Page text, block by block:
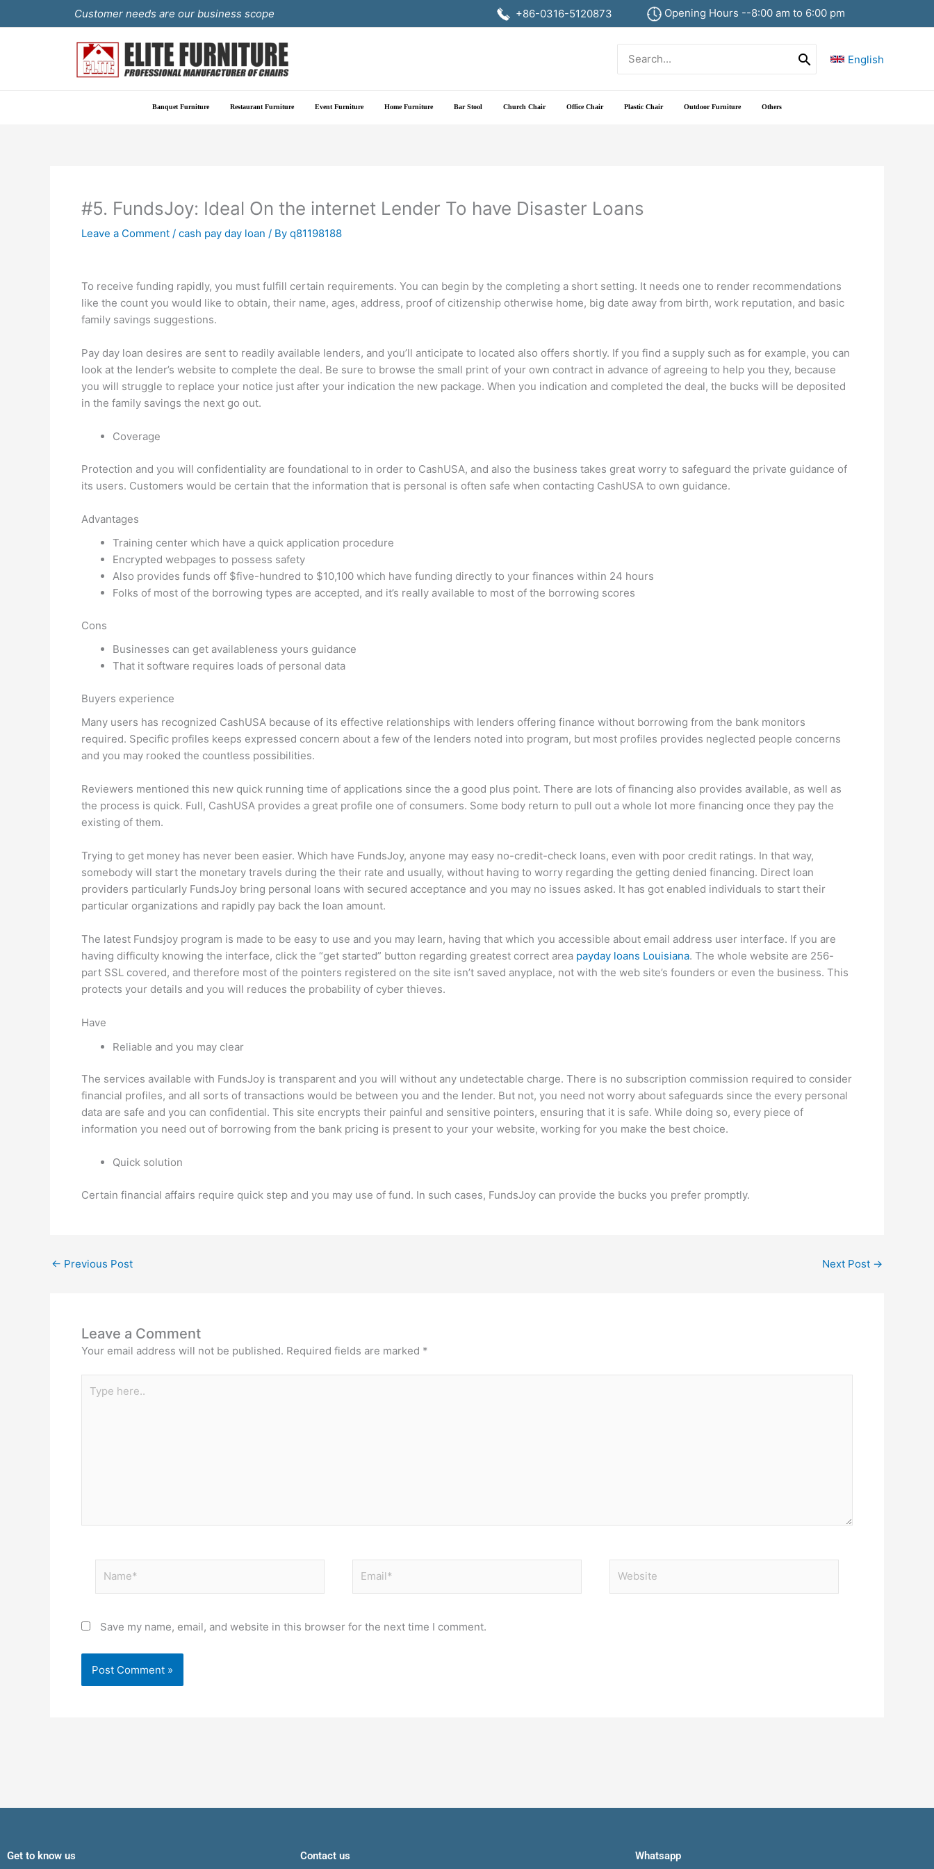
to
Customer needs are our business scope +86-0316-5120873 Opening Hours --8:00 am to 6:00 pm
for:
English
Banquet Furniture Restaurant Furniture Event Furniture Home Furniture Bar Stool Church Chair Office Chair Plastic Chair Outdoor Furniture Others
#5. FundsJoy: Ideal On the internet Lender To have Disaster Loans
Leave a Comment / cash pay day loan / By q81198188
To receive funding rapidly, you must fulfill certain requirements. You can begin by the completing a short setting. It needs one to render recommendations
like the count you would like to obtain, their name, ages, address, proof of citizenship otherwise home, big date away from birth, work reputation, and basic
family savings suggestions.
Pay day loan desires are sent to readily available lenders, and you’ll anticipate to located also offers shortly. If you find a supply such as for example, you can
look at the lender’s website to complete the deal. Be sure to browse the small print of your own contract in advance of agreeing to help you they, because
you will struggle to replace your notice just after your indication the new package. When you indication and completed the deal, the bucks will be deposited
in the family savings the next go out.
Coverage
Protection and you will confidentiality are foundational to in order to CashUSA, and also the business takes great worry to safeguard the private guidance of
its users. Customers would be certain that the information that is personal is often safe when contacting CashUSA to own guidance.
Advantages
Training center which have a quick application procedure
Encrypted webpages to possess safety
Also provides funds off $five-hundred to $10,100 which have funding directly to your finances within 24 hours
Folks of most of the borrowing types are accepted, and it’s really available to most of the borrowing scores
Cons
Businesses can get availableness yours guidance
That it software requires loads of personal data
Buyers experience
Many users has recognized CashUSA because of its effective relationships with lenders offering finance without borrowing from the bank monitors
required. Specific profiles keeps expressed concern about a few of the lenders noted into program, but most profiles provides neglected people concerns
and you may rooked the countless possibilities.
Reviewers mentioned this new quick running time of applications since the a good plus point. There are lots of financing also provides available, as well as
the process is quick. Full, CashUSA provides a great profile one of consumers. Some body return to pull out a whole lot more financing once they pay the
existing of them.
Trying to get money has never been easier. Which have FundsJoy, anyone may easy no-credit-check loans, even with poor credit ratings. In that way,
somebody will start the monetary travels during the their rate and usually, without having to worry regarding the getting denied financing. Direct loan
providers particularly FundsJoy bring personal loans with secured acceptance and you may no issues asked. It has got enabled individuals to start their
particular organizations and rapidly pay back the loan amount.
The latest Fundsjoy program is made to be easy to use and you may learn, having that which you accessible about email address user interface. If you are
having difficulty knowing the interface, click the “get started” button regarding greatest correct area payday loans Louisiana. The whole website are 256-
part SSL covered, and therefore most of the pointers registered on the site isn’t saved anyplace, not with the web site’s founders or even the business. This
protects your details and you will reduces the probability of cyber thieves.
Have
Reliable and you may clear
The services available with FundsJoy is transparent and you will without any undetectable charge. There is no subscription commission required to consider
financial profiles, and all sorts of transactions would be between you and the lender. But not, you need not worry about safeguards since the every personal
data are safe and you can confidential. This site encrypts their painful and sensitive pointers, ensuring that it is safe. While doing so, every piece of
information you need out of borrowing from the bank pricing is present to your your website, working for you make the best choice.
Quick solution
Certain financial affairs require quick step and you may use of fund. In such cases, FundsJoy can provide the bucks you prefer promptly.
← Previous Post Next Post →
Leave a Comment
Your email address will not be published. Required fields are marked *
here..
Save my name, email, and website in this browser for the next time I comment.
Get to know us Contact us Whatsapp